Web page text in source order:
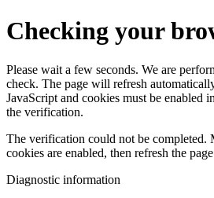
Checking your
Please wait a few seconds. We are
check. The page will refresh
JavaScript and cookies must be enabled
the verification.
The verification could not be completed.
cookies are enabled, then refresh the
Diagnostic information